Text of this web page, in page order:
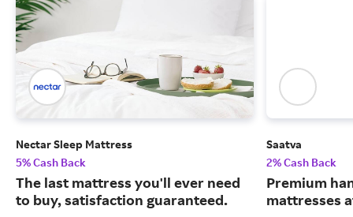
Nectar Sleep Mattress
5% Cash Back
The last mattress you'll ever need
to buy, satisfaction guaranteed.
Saatva
2% Cash Back
Premium
mattresses